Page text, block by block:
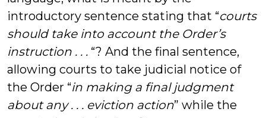
introductory sentence stating that “courts
should take into account the Order’s
instruction . . . “? And the final sentence,
allowing courts to take judicial notice of
the Order “in making a final judgment
about any . . . eviction action” while the